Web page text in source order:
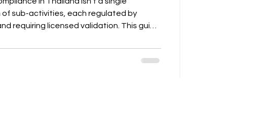
sub-activities, each regulated by
requiring licensed validation. This guide
to avoid rejection and penalties.”